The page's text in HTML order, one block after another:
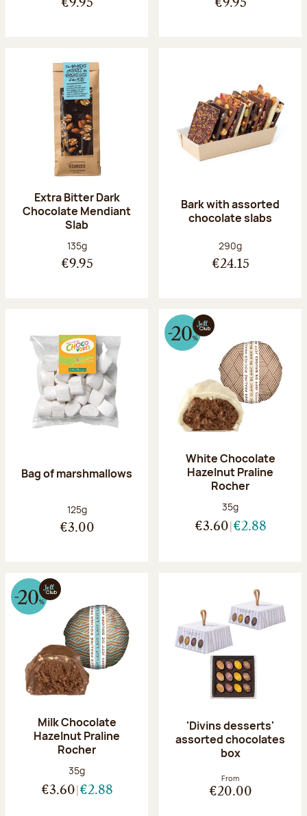
€9.95 €9.95
Extra Bitter Dark
Chocolate Mendiant
Slab
Net weight:
135g
€9.95
Bark with assorted
chocolate slabs
Net weight:
290g
€24.15
Bag of marshmallows
Net weight:
125g
€3.00
White Chocolate
Hazelnut Praline
Rocher
Net weight:
35g
€3.60 €2.88
Milk Chocolate
Hazelnut Praline
Rocher
Net weight:
35g
€3.60 €2.88
'Divins desserts'
assorted chocolates
box
From
€20.00